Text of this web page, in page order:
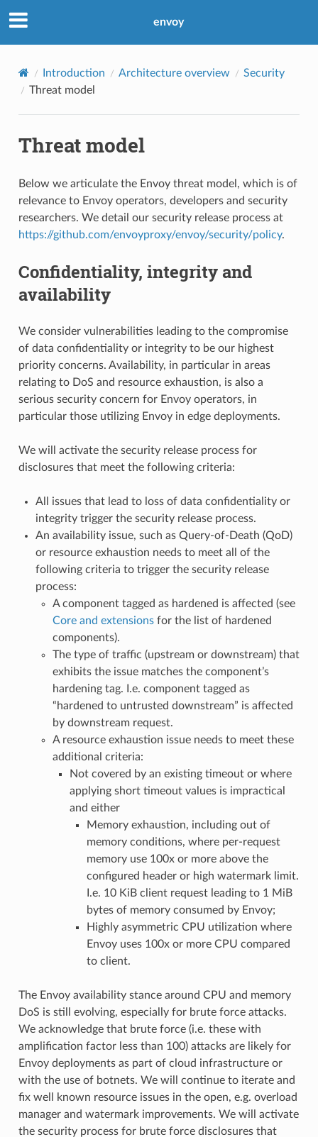
envoy
Introduction Architecture overview
Security
Threat model
Threat model
Below we articulate the Envoy threat model, which is of
relevance to Envoy operators, developers and security
researchers. We detail our security release process at
https://github.com/envoyproxy/envoy/security/policy.
Confidentiality, integrity and
availability
We consider vulnerabilities leading to the compromise
of data confidentiality or integrity to be our highest
priority concerns. Availability, in particular in areas
relating to DoS and resource exhaustion, is also a
serious security concern for Envoy operators, in
particular those utilizing Envoy in edge deployments.
We will activate the security release process for
disclosures that meet the following criteria:
All issues that lead to loss of data confidentiality or
integrity trigger the security release process.
An availability issue, such as Query-of-Death (QoD)
or resource exhaustion needs to meet all of the
following criteria to trigger the security release
process:
A component tagged as hardened is affected (see
Core and extensionsfor the list of hardened
components).
The type of traffic (upstream or downstream) that
exhibits the issue matches the component’s
hardening tag. I.e. component tagged as
“hardened to untrusted downstream” is affected
by downstream request.
A resource exhaustion issue needs to meet these
additional criteria:
Not covered by an existing timeout or where
applying short timeout values is impractical
and either
Memory exhaustion, including out of
memory conditions, where per-request
memory use 100x or more above the
configured header or high watermark limit.
I.e. 10 KiB client request leading to 1 MiB
bytes of memory consumed by Envoy;
Highly asymmetric CPU utilization where
Envoy uses 100x or more CPU compared
to client.
The Envoy availability stance around CPU and memory
DoS is still evolving, especially for brute force attacks.
We acknowledge that brute force (i.e. these with
amplification factor less than 100) attacks are likely for
Envoy deployments as part of cloud infrastructure or
with the use of botnets. We will continue to iterate and
fix well known resource issues in the open, e.g. overload
manager and watermark improvements. We will activate
the security process for brute force disclosures that